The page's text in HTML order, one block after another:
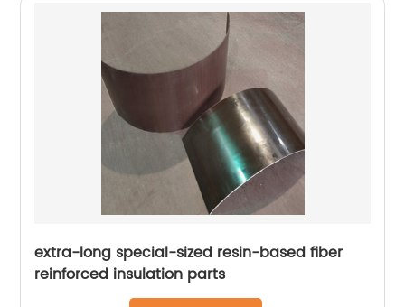
extra-long special-sized resin-based fiber
reinforced insulation parts